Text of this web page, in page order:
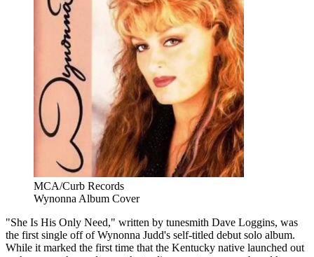
MCA/Curb Records
Wynonna Album Cover
"She Is His Only Need," written by tunesmith Dave Loggins, was
the first single off of Wynonna Judd's self-titled debut solo album.
While it marked the first time that the Kentucky native launched out